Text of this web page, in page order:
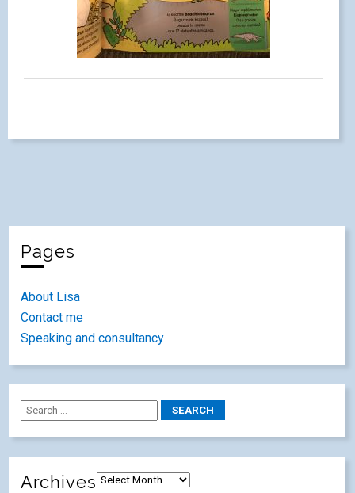
Pages
About Lisa
Contact me
Speaking and consultancy
Archives